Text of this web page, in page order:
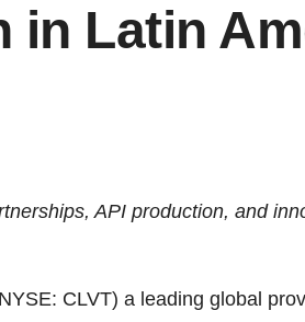
in Latin
API production, and
CLVT) a leading global